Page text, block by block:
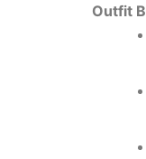
Outfit